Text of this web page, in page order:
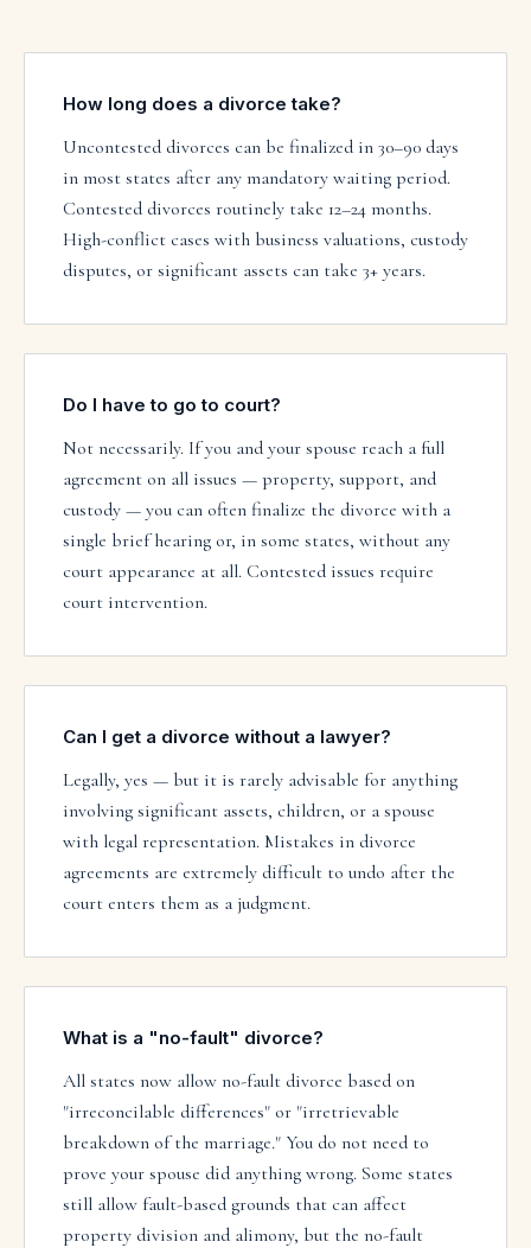
How long does a divorce take?
Uncontested divorces can be finalized in 30–90 days
in most states after any mandatory waiting period.
Contested divorces routinely take 12–24 months.
High-conflict cases with business valuations, custody
disputes, or significant assets can take 3+ years.
Do I have to go to court?
Not necessarily. If you and your spouse reach a full
agreement on all issues — property, support, and
custody — you can often finalize the divorce with a
single brief hearing or, in some states, without any
court appearance at all. Contested issues require
court intervention.
Can I get a divorce without a lawyer?
Legally, yes — but it is rarely advisable for anything
involving significant assets, children, or a spouse
with legal representation. Mistakes in divorce
agreements are extremely difficult to undo after the
court enters them as a judgment.
What is a "no-fault" divorce?
All states now allow no-fault divorce based on
"irreconcilable differences" or "irretrievable
breakdown of the marriage." You do not need to
prove your spouse did anything wrong. Some states
still allow fault-based grounds that can affect
property division and alimony, but the no-fault